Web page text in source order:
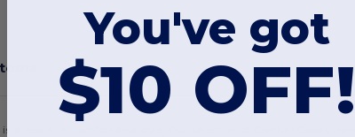
a leader in comfort and style. Our selection of Comfort Colors
You've got
$10 OFF!